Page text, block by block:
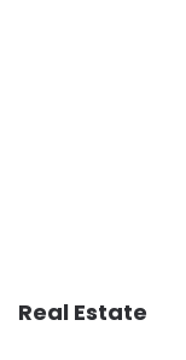
Real Estate